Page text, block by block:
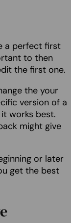
a perfect first
to then
the first one.
the your
version of a
works best.
might give
or later
get the best